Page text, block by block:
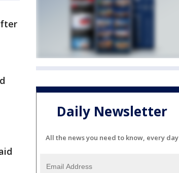
Daily Newsletter
All the news you need to know, every day